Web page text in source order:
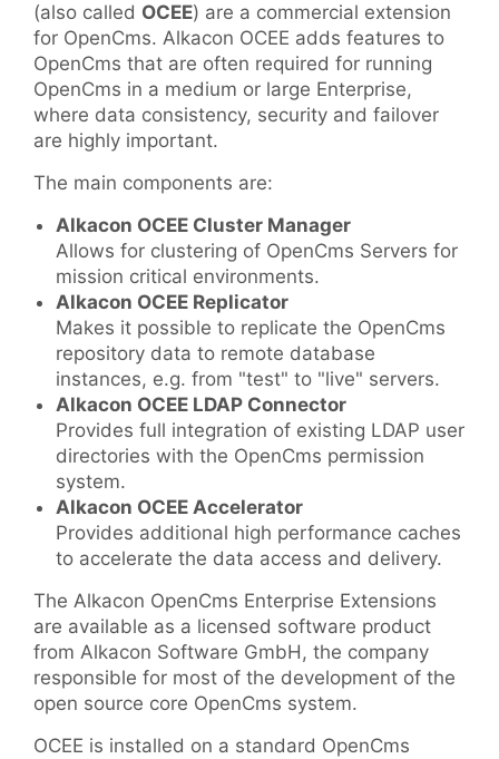
(also called OCEE) are a commercial extension
for OpenCms. Alkacon OCEE adds features to
OpenCms that are often required for running
OpenCms in a medium or large Enterprise,
where data consistency, security and failover
are highly important.
The main components are:
Alkacon OCEE Cluster Manager
Allows for clustering of OpenCms Servers for
mission critical environments.
Alkacon OCEE Replicator
Makes it possible to replicate the OpenCms
repository data to remote database
instances, e.g. from "test" to "live" servers.
Alkacon OCEE LDAP Connector
Provides full integration of existing LDAP user
directories with the OpenCms permission
system.
Alkacon OCEE Accelerator
Provides additional high performance caches
to accelerate the data access and delivery.
The Alkacon OpenCms Enterprise Extensions
are available as a licensed software product
from Alkacon Software GmbH, the company
responsible for most of the development of the
open source core OpenCms system.
OCEE is installed on a standard OpenCms